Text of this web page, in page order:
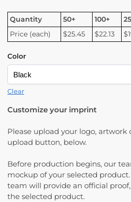
Quantity 50+ 100+
Price (each)
$25.45 $22.13
Color
Clear
Customize your imprint
Please upload your logo, artwork
upload button, below.
Before production begins, our
mockup of your selected
team will provide an official
the selected product.